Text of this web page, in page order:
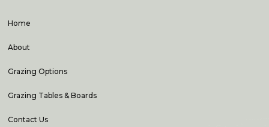
Home
About
Grazing Options
Grazing Tables & Boards
Contact Us